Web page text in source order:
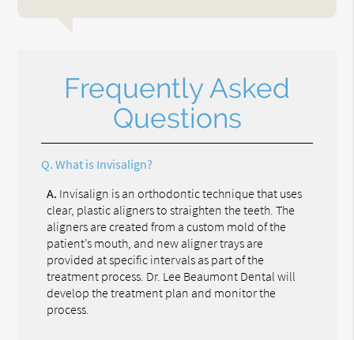
Frequently Asked
Questions
Q. What is Invisalign?
A. Invisalign is an orthodontic technique that uses
clear, plastic aligners to straighten the teeth. The
aligners are created from a custom mold of the
patient’s mouth, and new aligner trays are
provided at specific intervals as part of the
treatment process. Dr. Lee Beaumont Dental will
develop the treatment plan and monitor the
process.